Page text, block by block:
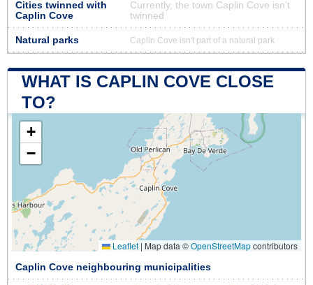
Cities twinned with
Caplin Cove
Currently, the town Caplin Cove isn’t
twinned
Natural parks Caplin Cove isn't part of a natural park
WHAT IS CAPLIN COVE CLOSE
TO?
+
−
Leaflet | Map data ©OpenStreetMapcontributors
Caplin Cove neighbouring municipalities